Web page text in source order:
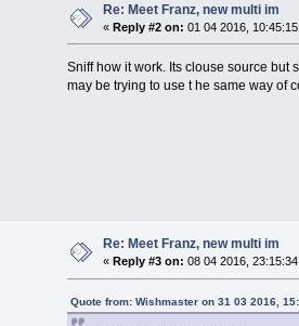
Re: Meet Franz, new multi im
« Reply #2 on: 01 04 2016,
Sniff how it work. Its clouse source but
may be trying to use t he same way of
Re: Meet Franz, new multi im
« Reply #3 on: 08 04 2016,
Quote from: Wishmaster on 31 03 2016,